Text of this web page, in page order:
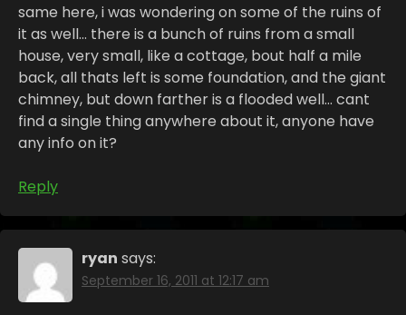
same here, i was wondering on some of the ruins of
it as well… there is a bunch of ruins from a small
house, very small, like a cottage, bout half a mile
back, all thats left is some foundation, and the giant
chimney, but down farther is a flooded well… cant
find a single thing anywhere about it, anyone have
any info on it?
Reply
ryan says:
September 16, 2011 at 12:17 am